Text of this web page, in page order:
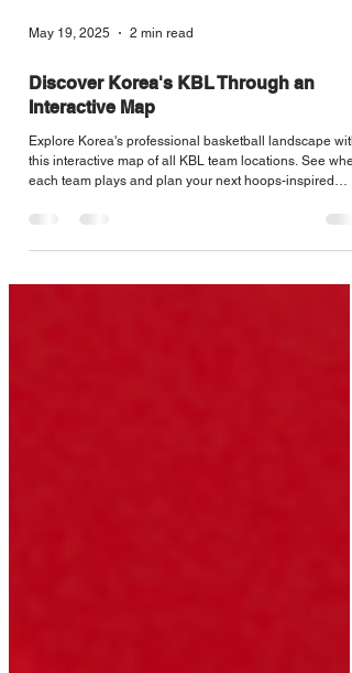
May 19, 2025 2 min read
Discover Korea's KBL Through an
Interactive Map
Explore Korea's professional basketball landscape with
this interactive map of all KBL team locations. See
journey across the country.